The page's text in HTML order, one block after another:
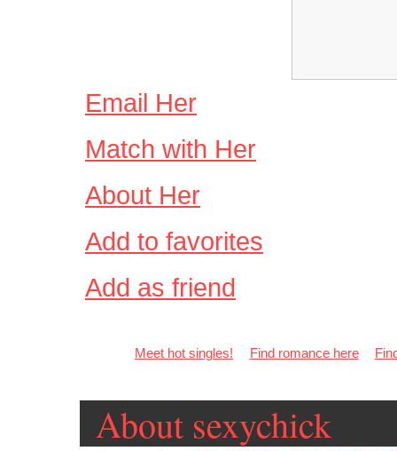
Email Her
Match with Her
About Her
Add to favorites
Add as friend
Meet hot singles! Find romance here
About sexychick